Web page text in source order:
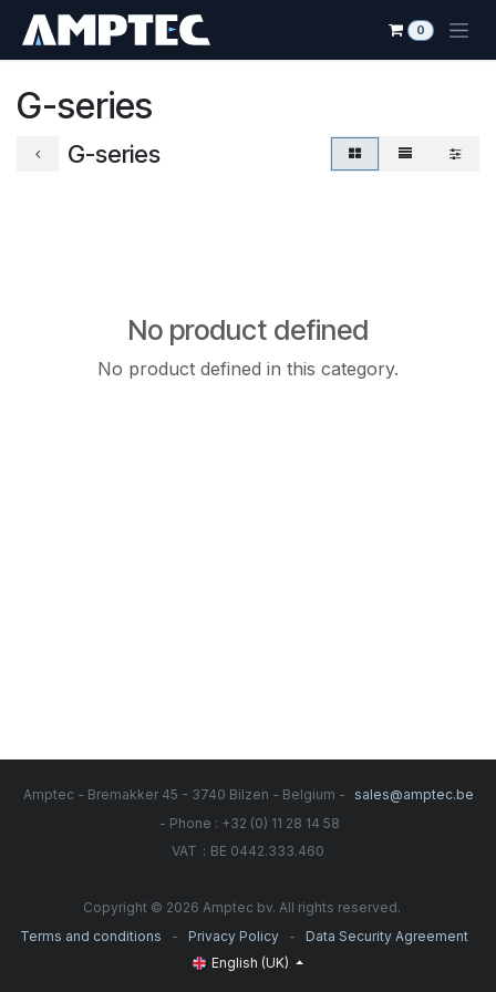
0
G-series
G-series
No product defined
No product defined in this category.
Amptec - Bremakker 45 - 3740 Bilzen - Belgium -
sales@amptec.be
- Phone : +32 (0) 11 28 14 58
VAT : BE 0442.333.460
Copyright © 2026 Amptec bv. All rights reserved.
Terms and conditions
- Privacy Policy -
Data Security Agreement
English (UK)